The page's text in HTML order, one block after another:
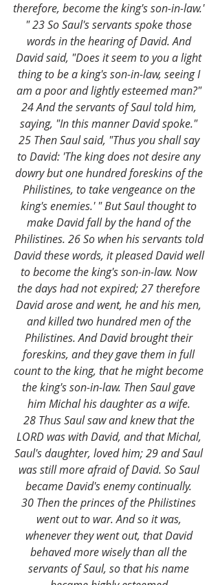
therefore, become the king's son-in-law.'
" 23 So Saul's servants spoke those
words in the hearing of David. And
David said, "Does it seem to you a light
thing to be a king's son-in-law, seeing I
am a poor and lightly esteemed man?"
24 And the servants of Saul told him,
saying, "In this manner David spoke."
25 Then Saul said, "Thus you shall say
to David: 'The king does not desire any
dowry but one hundred foreskins of the
Philistines, to take vengeance on the
king's enemies.' " But Saul thought to
make David fall by the hand of the
Philistines. 26 So when his servants told
David these words, it pleased David well
to become the king's son-in-law. Now
the days had not expired; 27 therefore
David arose and went, he and his men,
and killed two hundred men of the
Philistines. And David brought their
foreskins, and they gave them in full
count to the king, that he might become
the king's son-in-law. Then Saul gave
him Michal his daughter as a wife.
28 Thus Saul saw and knew that the
LORD was with David, and that Michal,
Saul's daughter, loved him; 29 and Saul
was still more afraid of David. So Saul
became David's enemy continually.
30 Then the princes of the Philistines
went out to war. And so it was,
whenever they went out, that David
behaved more wisely than all the
servants of Saul, so that his name